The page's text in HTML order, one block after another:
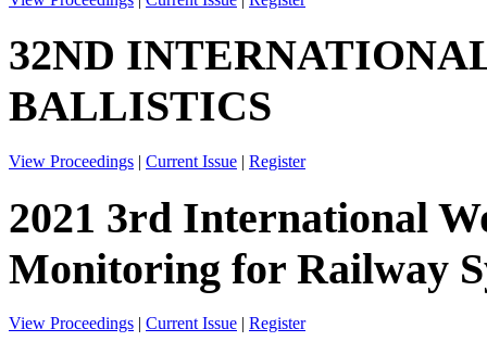
32ND
BALLISTICS
View Proceedings | Current Issue | Register
2021 3rd International
Monitoring for Railway
View Proceedings | Current Issue | Register